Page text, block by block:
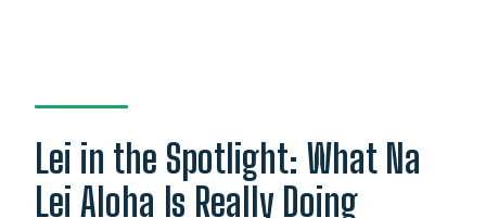
Lei in the Spotlight: What Na
Lei Aloha Is Really Doing